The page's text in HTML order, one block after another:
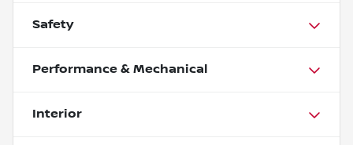
Safety
Performance & Mechanical
Interior